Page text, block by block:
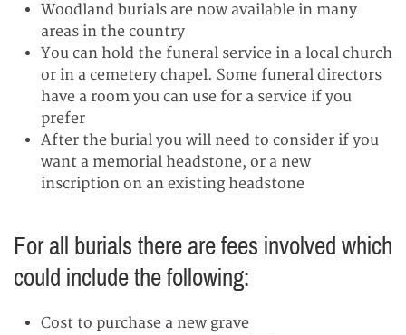
Woodland burials are now available in many
areas in the country
You can hold the funeral service in a local church
or in a cemetery chapel. Some funeral directors
have a room you can use for a service if you
prefer
After the burial you will need to consider if you
want a memorial headstone, or a new
inscription on an existing headstone
For all burials there are fees involved which
could include the following:
Cost to purchase a new grave